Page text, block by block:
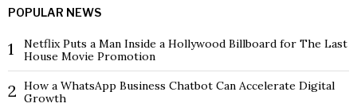
POPULAR NEWS
1
Netflix Puts a Man Inside a Hollywood Billboard for The Last
House Movie Promotion
2 How a WhatsApp Business Chatbot Can Accelerate Digital
Growth